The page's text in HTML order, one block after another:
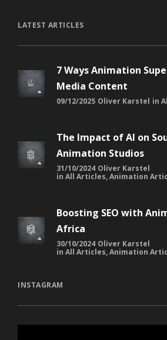
LATEST ARTICLES
7 Ways Animation
Media Content
09/12/2025 Oliver Karstel in
The Impact of AI on
Animation Studios
31/10/2024 Oliver Karstel
in All Articles,Animation
Boosting SEO with
Africa
30/10/2024 Oliver Karstel
in All Articles,Animation
INSTAGRAM